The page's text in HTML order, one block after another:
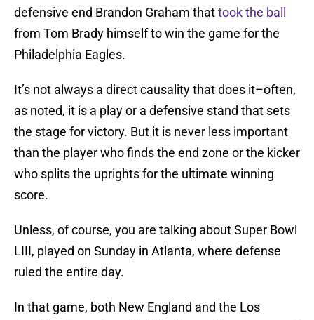
defensive end Brandon Graham thattook the ball
from Tom Brady himself to win the game for the
Philadelphia Eagles.
It’s not always a direct causality that does it–often,
as noted, it is a play or a defensive stand that sets
the stage for victory. But it is never less important
than the player who finds the end zone or the kicker
who splits the uprights for the ultimate winning
score.
Unless, of course, you are talking about Super Bowl
LIII, played on Sunday in Atlanta, where defense
ruled the entire day.
In that game, both New England and the Los